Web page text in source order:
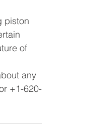
piston
of
any
+1-620-